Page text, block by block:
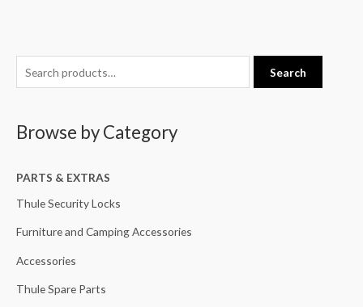
e
h
f
:
Search
Browse by Category
PARTS & EXTRAS
Thule Security Locks
Furniture and Camping Accessories
Accessories
Thule Spare Parts